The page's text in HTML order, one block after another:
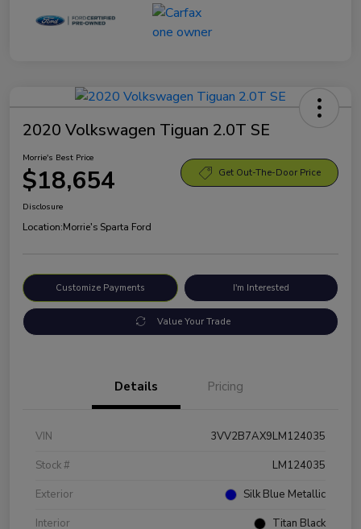
2020 Volkswagen Tiguan 2.0T SE
Morrie's Best Price
$18,654 Get Out-The-Door Price
Disclosure
Location:Morrie's Sparta Ford
Customize Payments I'm Interested
Value Your Trade
Details Pricing
VIN
3VV2B7AX9LM124035
Stock #
LM124035
Exterior
Silk Blue Metallic
Interior
Titan Black